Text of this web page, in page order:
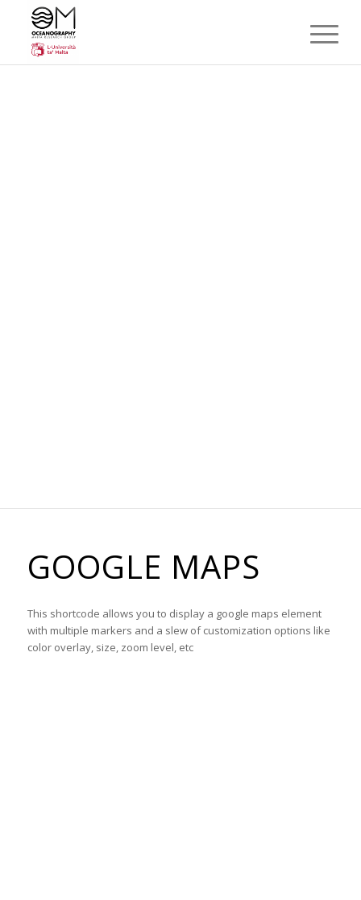
GOOGLE MAPS
This shortcode allows you to display a google maps element
with multiple markers and a slew of customization options like
color overlay, size, zoom level, etc